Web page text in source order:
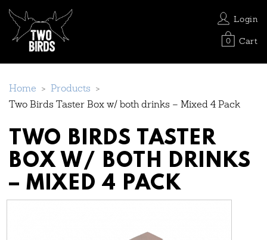
Login
0 Cart
Home > Products
>
Two Birds Taster Box w/ both drinks – Mixed 4 Pack
TWO BIRDS TASTER
BOX W/ BOTH DRINKS
– MIXED 4 PACK